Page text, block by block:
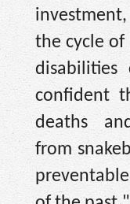
the cycle of
confident
deaths
from